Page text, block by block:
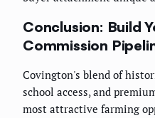
Conclusion: Build
Commission
Covington's blend of
school access, and
most attractive farming